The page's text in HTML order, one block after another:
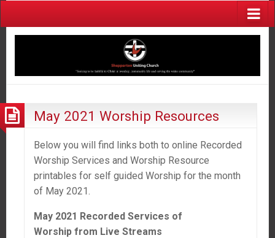
May 2021 Worship Resources
Below you will find links both to online Recorded
Worship Services and Worship Resource
printables for self guided Worship for the month
of May 2021.
May 2021 Recorded Services of
Worship from Live Streams